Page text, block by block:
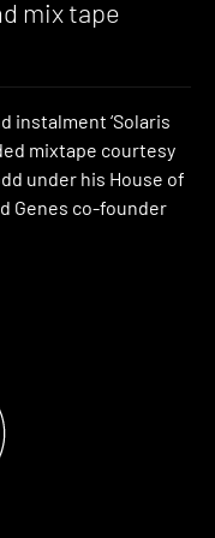
mix tape
instalment ‘Solaris
mixtape courtesy
under his House of
Genes co-founder